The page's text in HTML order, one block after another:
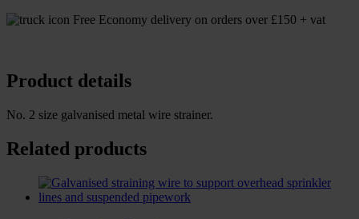
Free Economy delivery on orders over £150 + vat
Product details
No. 2 size galvanised metal wire strainer.
Related products